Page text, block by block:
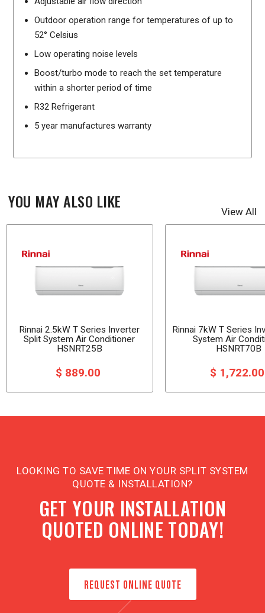
Outdoor operation range for temperatures of up to
52° Celsius
Low operating noise levels
Boost/turbo mode to reach the set temperature
within a shorter period of time
R32 Refrigerant
5 year manufactures warranty
YOU MAY ALSO LIKE View All
Rinnai 2.5kW T Series Inverter
Split System Air Conditioner
HSNRT25B
$ 889.00
Rinnai 7kW T Series
System Air
HSNRT70B
$
LOOKING TO SAVE TIME ON YOUR SPLIT SYSTEM
QUOTE & INSTALLATION?
GET YOUR INSTALLATION
QUOTED ONLINE TODAY!
REQUEST ONLINE QUOTE